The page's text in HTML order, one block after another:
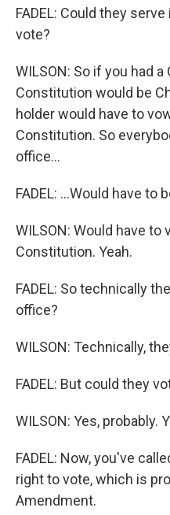
FADEL: Could they
vote?
WILSON: So if you had
Constitution would be
holder would have to
Constitution. So
office...
FADEL: ...Would have to
WILSON: Would have
Constitution. Yeah.
FADEL: So technically
office?
WILSON: Technically,
FADEL: But could they
WILSON: Yes, probably.
FADEL: Now, you've
right to vote, which is
Amendment.